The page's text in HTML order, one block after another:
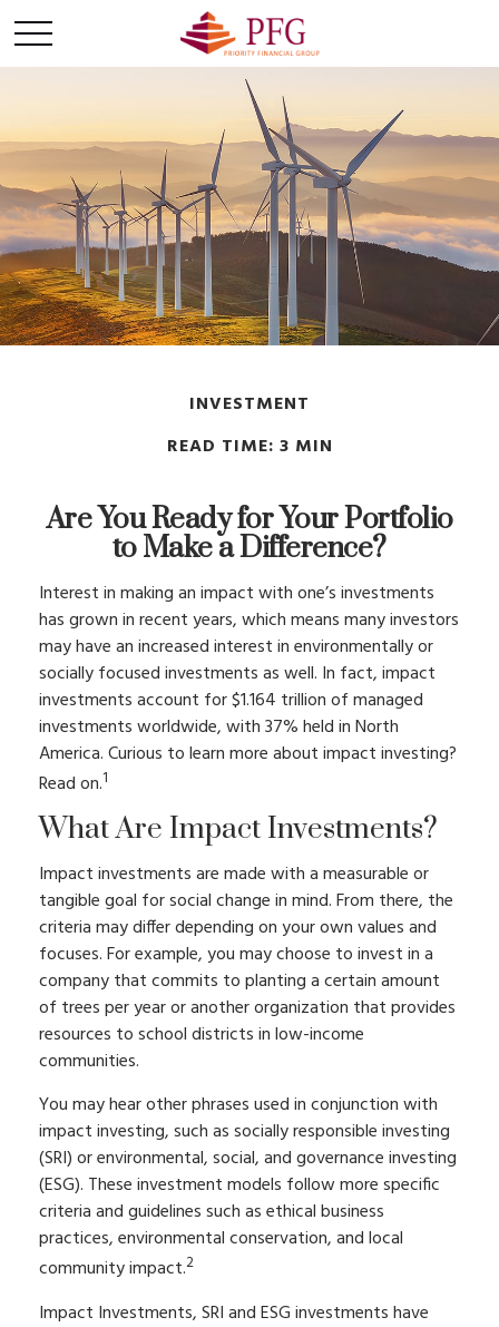
INVESTMENT
READ TIME: 3 MIN
Are You Ready for Your Portfolio
to Make a Difference?
Interest in making an impact with one’s investments
has grown in recent years, which means many investors
may have an increased interest in environmentally or
socially focused investments as well. In fact, impact
investments account for $1.164 trillion of managed
investments worldwide, with 37% held in North
America. Curious to learn more about impact investing?
Read on.1
What Are Impact Investments?
Impact investments are made with a measurable or
tangible goal for social change in mind. From there, the
criteria may differ depending on your own values and
focuses. For example, you may choose to invest in a
company that commits to planting a certain amount
of trees per year or another organization that provides
resources to school districts in low-income
communities.
You may hear other phrases used in conjunction with
impact investing, such as socially responsible investing
(SRI) or environmental, social, and governance investing
(ESG). These investment models follow more specific
criteria and guidelines such as ethical business
practices, environmental conservation, and local
community impact.2
Impact Investments, SRI and ESG investments have